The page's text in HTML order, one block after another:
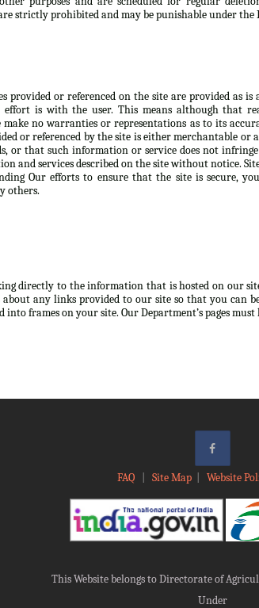
strictly prohibited and may be punishable under the
provided or referenced on the site are provided as
effort is with the user. This means although that
no warranties or representations as to its
or referenced by the site is either merchantable
or that such information or service does not
and services described on the site without notice.
Our efforts to ensure that the site is secure,
others.
directly to the information that is hosted on our
any links provided to our site so that you can
into frames on your site. Our Department’s pages
FAQ Site Map| Website
This Website belongs to Directorate of
Under